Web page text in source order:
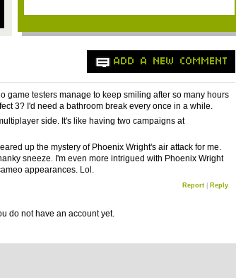
ADD A NEW COMMENT
game testers manage to keep smiling after so many hours
3? I'd need a bathroom break every once in a while.
side. It's like having two campaigns at
up the mystery of Phoenix Wright's air attack for me.
sneeze. I'm even more intrigued with Phoenix Wright
appearances. Lol.
Report| Reply
do not have an account yet.